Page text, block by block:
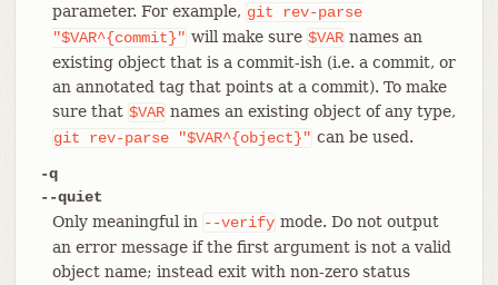
parameter. For example, git
rev-parse
"$VAR^{commit}" will make sure $VAR names an
existing object that is a commit-ish (i.e. a commit, or
an annotated tag that points at a commit). To make
sure that $VAR names an existing object of any type,
git
rev-parse "$VAR^{object}" can be used.
-q
--quiet
Only meaningful in --verify mode. Do not output
an error message if the first argument is not a valid
object name; instead exit with non-zero status